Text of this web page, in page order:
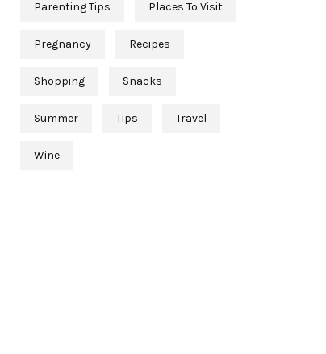
Parenting Tips Places To Visit
Pregnancy Recipes
Shopping Snacks
Summer Tips Travel
Wine